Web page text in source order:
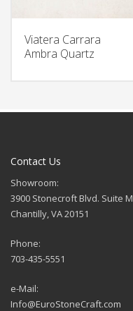
Viatera Carrara
Ambra Quartz
Contact Us
Showroom:
3900 Stonecroft Blvd. Suite M
Chantilly, VA 20151
Phone:
703-435-5551
e-Mail:
Info@EuroStoneCraft.com